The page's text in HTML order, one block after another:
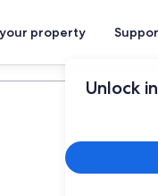
property
Unlock